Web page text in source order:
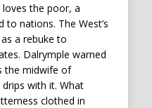
the poor, a
nations. The West’s
a rebuke to
Dalrymple warned
the midwife of
with it. What
clothed in